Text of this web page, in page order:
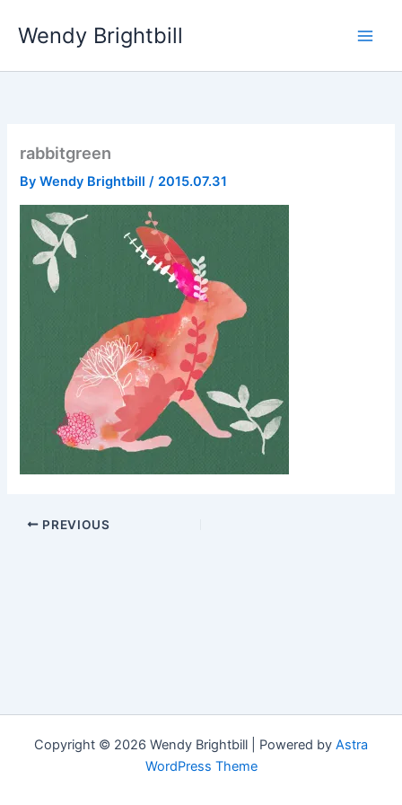
Wendy Brightbill
rabbitgreen
ByWendy Brightbill/ 2015.07.31
PREVIOUS
Copyright © 2026 Wendy Brightbill | Powered by Astra
WordPress Theme